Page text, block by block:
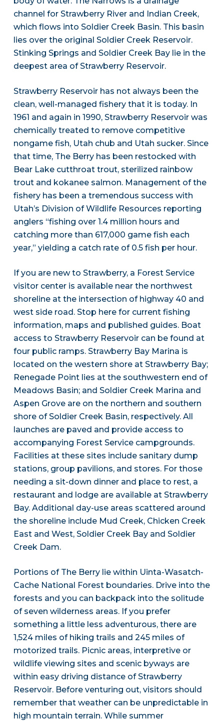
channel for Strawberry River and Indian Creek,
which flows into Soldier Creek Basin. This basin
lies over the original Soldier Creek Reservoir.
Stinking Springs and Soldier Creek Bay lie in the
deepest area of Strawberry Reservoir.
Strawberry Reservoir has not always been the
clean, well-managed fishery that it is today. In
1961 and again in 1990, Strawberry Reservoir was
chemically treated to remove competitive
nongame fish, Utah chub and Utah sucker. Since
that time, The Berry has been restocked with
Bear Lake cutthroat trout, sterilized rainbow
trout and kokanee salmon. Management of the
fishery has been a tremendous success with
Utah’s Division of Wildlife Resources reporting
anglers “fishing over 1.4 million hours and
catching more than 617,000 game fish each
year,” yielding a catch rate of 0.5 fish per hour.
If you are new to Strawberry, a Forest Service
visitor center is available near the northwest
shoreline at the intersection of highway 40 and
west side road. Stop here for current fishing
information, maps and published guides. Boat
access to Strawberry Reservoir can be found at
four public ramps. Strawberry Bay Marina is
located on the western shore at Strawberry Bay;
Renegade Point lies at the southwestern end of
Meadows Basin; and Soldier Creek Marina and
Aspen Grove are on the northern and southern
shore of Soldier Creek Basin, respectively. All
launches are paved and provide access to
accompanying Forest Service campgrounds.
Facilities at these sites include sanitary dump
stations, group pavilions, and stores. For those
needing a sit-down dinner and place to rest, a
restaurant and lodge are available at Strawberry
Bay. Additional day-use areas scattered around
the shoreline include Mud Creek, Chicken Creek
East and West, Soldier Creek Bay and Soldier
Creek Dam.
Portions of The Berry lie within Uinta-Wasatch-
Cache National Forest boundaries. Drive into the
forests and you can backpack into the solitude
of seven wilderness areas. If you prefer
something a little less adventurous, there are
1,524 miles of hiking trails and 245 miles of
motorized trails. Picnic areas, interpretive or
wildlife viewing sites and scenic byways are
within easy driving distance of Strawberry
Reservoir. Before venturing out, visitors should
remember that weather can be unpredictable in
high mountain terrain. While summer